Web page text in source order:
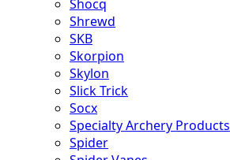
Shocq
Shrewd
SKB
Skorpion
Skylon
Slick Trick
Socx
Specialty Archery Products
Spider